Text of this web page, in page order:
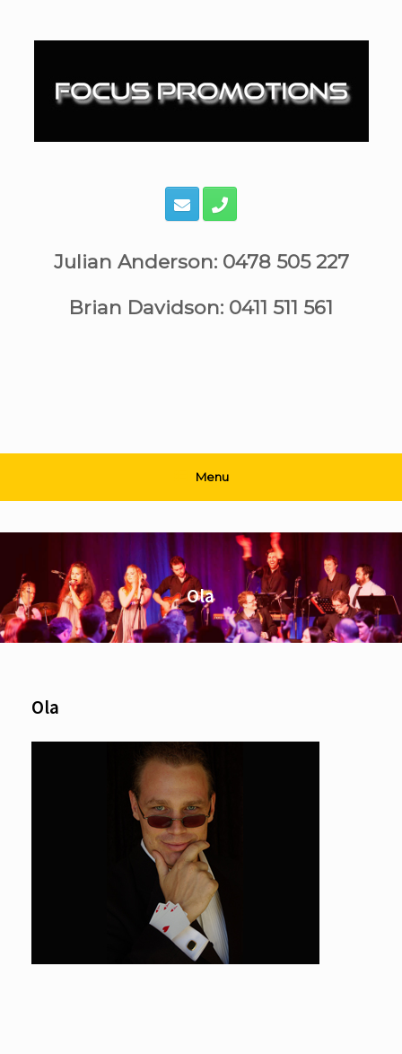
content
Julian Anderson: 0478 505 227
Brian Davidson: 0411 511 561
Menu
Ola
Ola